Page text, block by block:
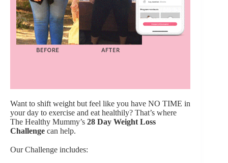
Want to shift weight but feel like you have NO TIME in
your day to exercise and eat healthily? That’s where
The Healthy Mummy’s 28 Day Weight Loss
Challenge can help.
Our Challenge includes: